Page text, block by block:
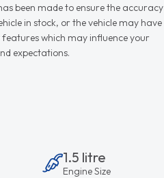
been made to ensure the accuracy
in stock, or the vehicle may have
which may influence your
expectations.
1.5 litre
Engine Size